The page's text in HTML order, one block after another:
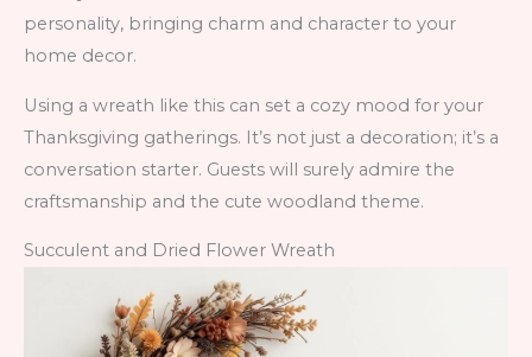
personality, bringing charm and character to your
home decor.
Using a wreath like this can set a cozy mood for your
Thanksgiving gatherings. It’s not just a decoration; it’s a
conversation starter. Guests will surely admire the
craftsmanship and the cute woodland theme.
Succulent and Dried Flower Wreath